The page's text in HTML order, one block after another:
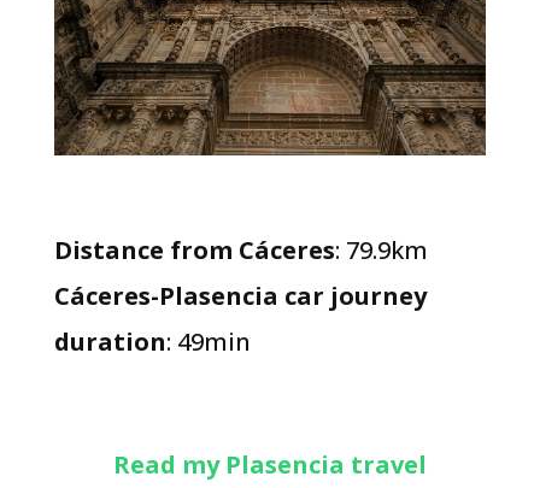
Distance from Cáceres: 79.9km
Cáceres-Plasencia car journey
duration: 49min
Read my Plasencia travel